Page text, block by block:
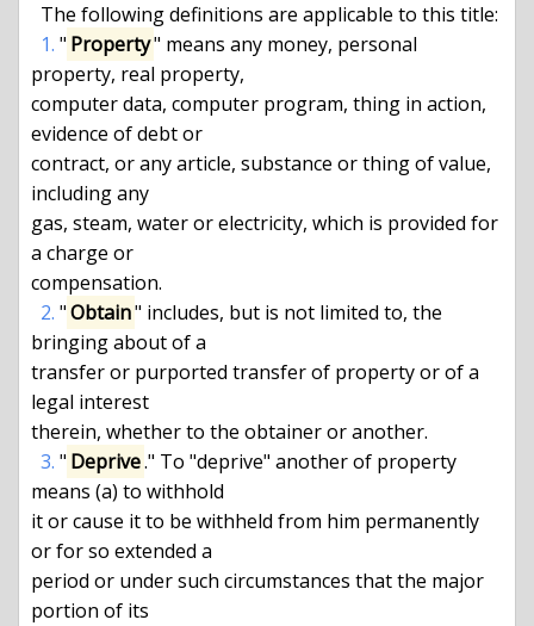
1. " Property" means any money, personal
property, real property,
computer data, computer program, thing in action,
evidence of debt or
contract, or any article, substance or thing of value,
including any
gas, steam, water or electricity, which is provided for
a charge or
compensation.
2. "Obtain" includes, but is not limited to, the
bringing about of a
transfer or purported transfer of property or of a
legal interest
therein, whether to the obtainer or another.
3. " Deprive." To "deprive" another of property
means (a) to withhold
it or cause it to be withheld from him permanently
or for so extended a
period or under such circumstances that the major
portion of its